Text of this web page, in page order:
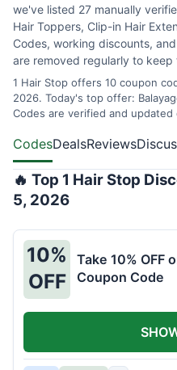
we've listed 27 manually
Hair Toppers, Clip-in Hair
Codes, working discounts,
are removed regularly to
1 Hair Stop offers 10 coupon
2026. Today's top offer:
Codes are verified and updated
CodesDealsReviews
🔥 Top 1 Hair Stop
5, 2026
10%
OFF
Take 10% OFF
Coupon Code